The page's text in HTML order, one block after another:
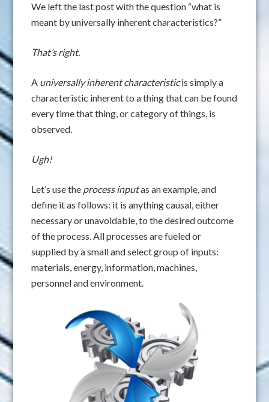
We left the last post with the question “what is
meant by universally inherent characteristics?”
That’s right.
A universally inherent characteristicis simply a
characteristic inherent to a thing that can be found
every time that thing, or category of things, is
observed.
Ugh!
Let’s use the process inputas an example, and
define it as follows: it is anything causal, either
necessary or unavoidable, to the desired outcome
of the process. All processes are fueled or
supplied by a small and select group of inputs:
materials, energy, information, machines,
personnel and environment.